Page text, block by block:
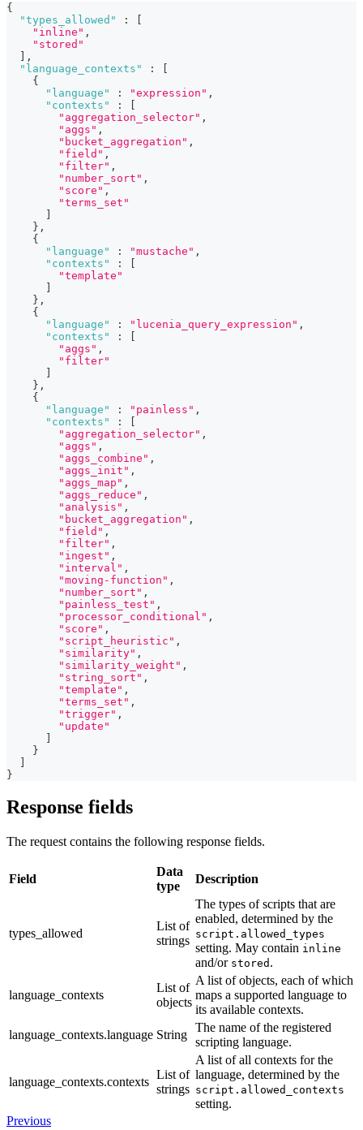
{
"types_allowed"
:
[
"inline" ,
"stored"
] ,
"language_contexts"
:
[
{
"language"
: "expression" ,
"contexts"
:
[
"aggregation_selector" ,
"aggs" ,
"bucket_aggregation" ,
"field" ,
"filter" ,
"number_sort" ,
"score" ,
"terms_set"
]
} ,
{
"language"
: "mustache" ,
"contexts"
:
[
"template"
]
} ,
{
"language"
: "lucenia_query_expression" ,
"contexts"
:
[
"aggs" ,
"filter"
]
} ,
{
"language"
: "painless" ,
"contexts"
:
[
"aggregation_selector" ,
"aggs" ,
"aggs_combine" ,
"aggs_init" ,
"aggs_map" ,
"aggs_reduce" ,
"analysis" ,
"bucket_aggregation" ,
"field" ,
"filter" ,
"ingest" ,
"interval" ,
"moving-function" ,
"number_sort" ,
"painless_test" ,
"processor_conditional" ,
"score" ,
"script_heuristic" ,
"similarity" ,
"similarity_weight" ,
"string_sort" ,
"template" ,
"terms_set" ,
"trigger" ,
"update"
]
}
]
}
Response fields
The request contains the following response fields.
Field
Data
type
Description
types_allowed
List of
strings
The types of scripts that are
enabled, determined by the
script.allowed_types
setting. May contain inline
and/or stored .
language_contexts
List of
objects
A list of objects, each of which
maps a supported language to
its available contexts.
language_contexts.language String
The name of the registered
scripting language.
language_contexts.contexts
List of
strings
A list of all contexts for the
language, determined by the
script.allowed_contexts
setting.
Previous